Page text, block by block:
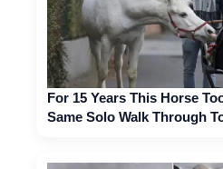
For 15 Years This Horse
Same Solo Walk Through